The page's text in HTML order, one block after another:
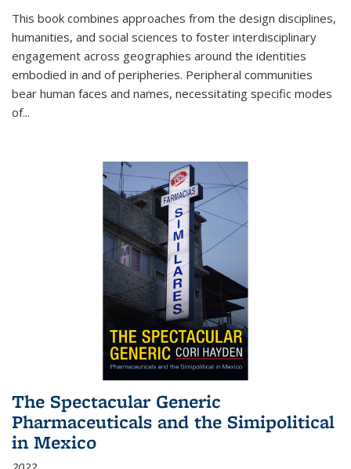
This book combines approaches from the design disciplines,
humanities, and social sciences to foster interdisciplinary
engagement across geographies around the identities
embodied in and of peripheries. Peripheral communities
bear human faces and names, necessitating specific modes
of...
The Spectacular Generic
Pharmaceuticals and the Simipolitical
in Mexico